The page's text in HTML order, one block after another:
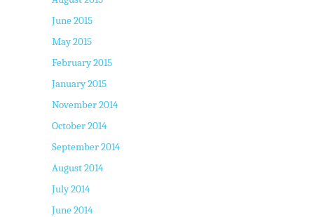
June 2015
May 2015
February 2015
January 2015
November 2014
October 2014
September 2014
August 2014
July 2014
June 2014